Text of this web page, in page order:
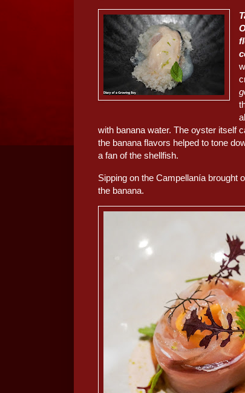
with banana water. The oyster itself
the banana flavors helped to tone
a fan of the shellfish.
Sipping on the Campellanía brought
the banana.